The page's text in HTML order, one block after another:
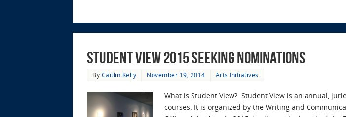
Student View 2015 Seeking Nominations
By Caitlin Kelly November 19, 2014 Arts Initiatives
What is Student View? Student View is an annual,
courses. It is organized by the Writing and